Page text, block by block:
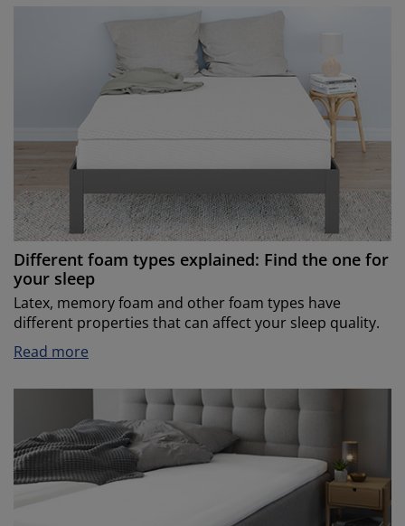
Different foam types explained: Find the one for
your sleep
Latex, memory foam and other foam types have
different properties that can affect your sleep quality.
Read more